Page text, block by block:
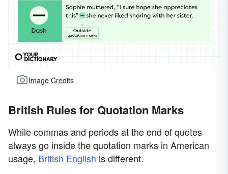
Image Credits
British Rules for Quotation Marks
While commas and periods at the end of quotes
always go inside the quotation marks in American
usage, British English is different.